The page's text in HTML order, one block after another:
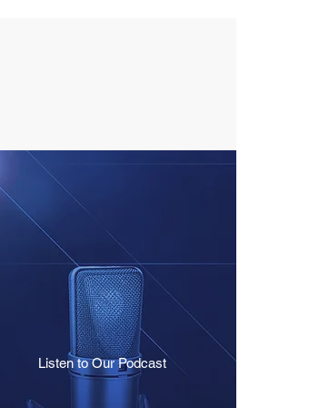
Listen to Our Podcast